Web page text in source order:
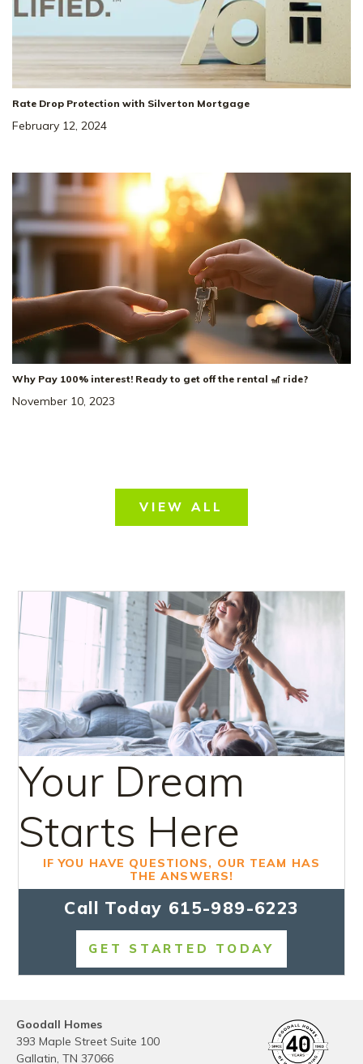
Rate Drop Protection with Silverton Mortgage
February 12, 2024
Why Pay 100% interest! Ready to get off the rental 🎢 ride?
November 10, 2023
VIEW ALL
Your Dream
Starts Here
IF YOU HAVE QUESTIONS, OUR TEAM HAS
THE ANSWERS!
Call Today 615-989-6223
GET STARTED TODAY
Goodall Homes
393 Maple Street Suite 100
Gallatin TN 37066